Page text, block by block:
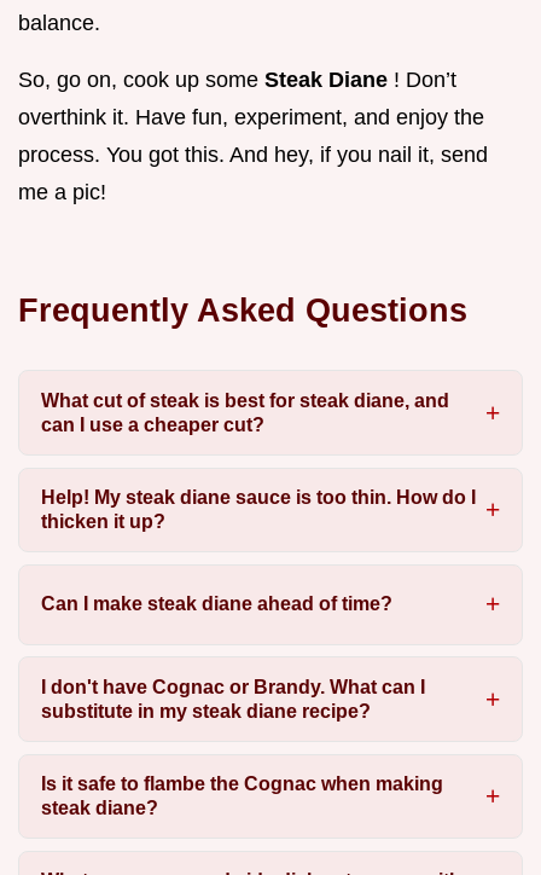
balance.
So, go on, cook up some Steak Diane ! Don’t
overthink it. Have fun, experiment, and enjoy the
process. You got this. And hey, if you nail it, send
me a pic!
Frequently Asked Questions
What cut of steak is best for steak diane, and
can I use a cheaper cut?
Help! My steak diane sauce is too thin. How do I
thicken it up?
Can I make steak diane ahead of time?
I don't have Cognac or Brandy. What can I
substitute in my steak diane recipe?
Is it safe to flambe the Cognac when making
steak diane?